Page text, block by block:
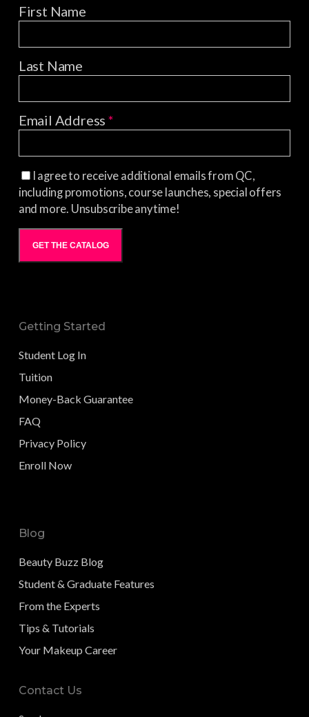
First Name
Last Name
Email Address*
I agree to receive additional emails from QC,
including promotions, course launches, special offers
and more. Unsubscribe anytime!
GET THE CATALOG
Getting Started
Student Log In
Tuition
Money-Back Guarantee
FAQ
Privacy Policy
Enroll Now
Blog
Beauty Buzz Blog
Student & Graduate Features
From the Experts
Tips & Tutorials
Your Makeup Career
Contact Us